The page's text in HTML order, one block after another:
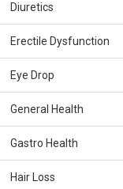
Diuretics
Erectile Dysfunction
Eye Drop
General Health
Gastro Health
Hair Loss